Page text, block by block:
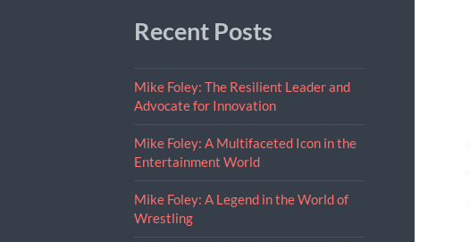
Recent Posts
Mike Foley: The Resilient Leader and
Advocate for Innovation
Mike Foley: A Multifaceted Icon in the
Entertainment World
Mike Foley: A Legend in the World of
Wrestling